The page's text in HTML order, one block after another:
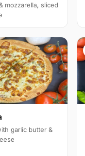
mozzarella, sliced
garlic butter &